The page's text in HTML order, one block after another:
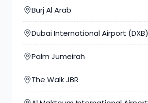
Burj Al Arab
Dubai International Airport (DXB)
Palm Jumeirah
The Walk JBR